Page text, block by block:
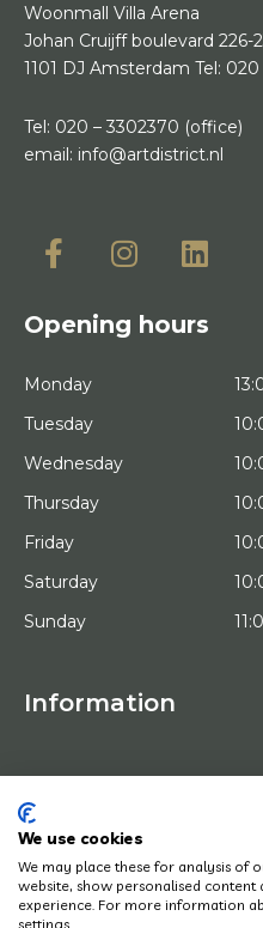
We use cookies
We may place these for analysis of
website, show personalised
experience. For more information
settings.
Woonmall Villa Arena
Johan Cruijff boulevard 226-
1101 DJ Amsterdam Tel: 020
Tel: 020 – 3302370 (office)
email: info@artdistrict.nl
Opening hours
Monday
Tuesday
Wednesday
Thursday
Friday
Saturday
Sunday
Information
HOME
ARTISTS
WORKS OF ART
HOW DOES IT WORK